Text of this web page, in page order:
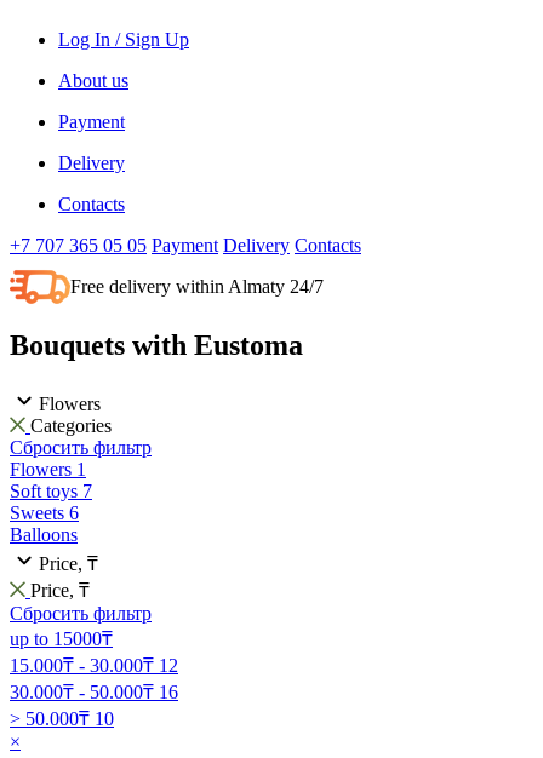
Log In / Sign Up
About us
Payment
Delivery
Contacts
+7 707 365 05 05 Payment Delivery Contacts
Free delivery within Almaty 24/7
Bouquets with Eustoma
Flowers
Categories
Сбросить фильтр
Flowers 1
Soft toys 7
Sweets 6
Balloons
Price, ₸
Price, ₸
Сбросить фильтр
up to 15000₸
15.000₸ - 30.000₸ 12
30.000₸ - 50.000₸ 16
> 50.000₸ 10
×